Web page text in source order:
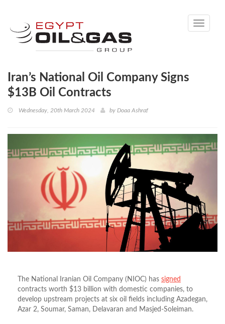
Toggle
Iran’s National Oil Company Signs
$13B Oil Contracts
Wednesday, 20th March 2024 by Doaa Ashraf
The National Iranian Oil Company (NIOC) has signed
contracts worth $13 billion with domestic companies, to
develop upstream projects at six oil fields including Azadegan,
Azar 2, Soumar, Saman, Delavaran and Masjed-Soleiman.